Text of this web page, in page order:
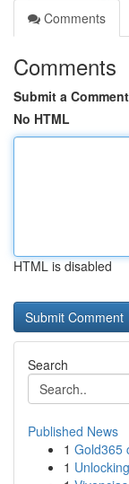
Comments
Comments
Submit a Comment
No HTML
HTML is disabled
Search
Published News
1 Gold365
1